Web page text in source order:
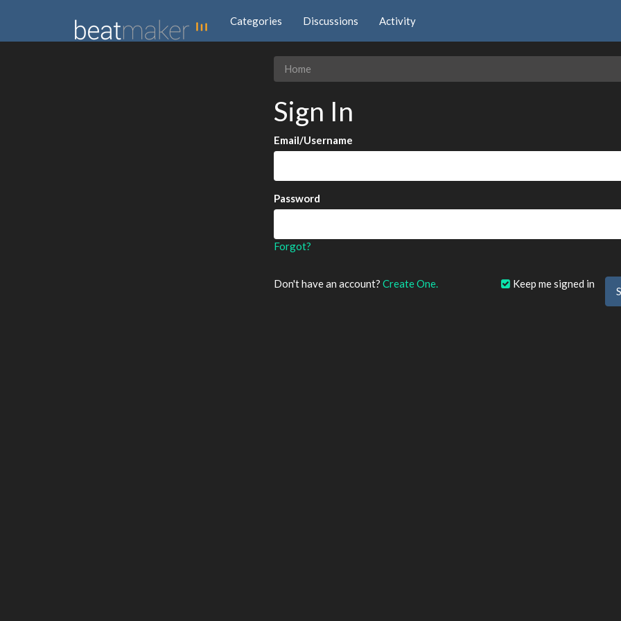
Categories Discussions Activity
Home
Sign In
Email/Username
Password
Forgot?
Keep me signed in
Don't have an account? Create One.